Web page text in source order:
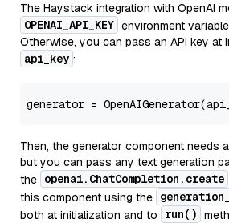
The Haystack integration with OpenAI
OPENAI_API_KEY environment
Otherwise, you can pass an API key at
api_key :
generator =
Then, the generator component needs
but you can pass any text generation
the openai.ChatCompletion.create
this component using the
both at initialization and to
run()